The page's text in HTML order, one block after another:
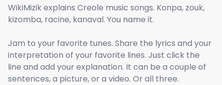
WikiMizik explains Creole music songs. Konpa, zouk,
kizomba, racine, kanaval. You name it.
Jam to your favorite tunes. Share the lyrics and your
interpretation of your favorite lines. Just click the
line and add your explanation. It can be a couple of
sentences, a picture, or a video. Or all three.